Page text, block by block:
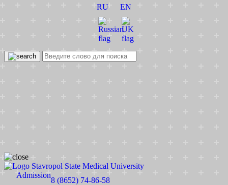
RU
EN
Stavropol State Medical University
Admission
8 (8652) 74-86-58